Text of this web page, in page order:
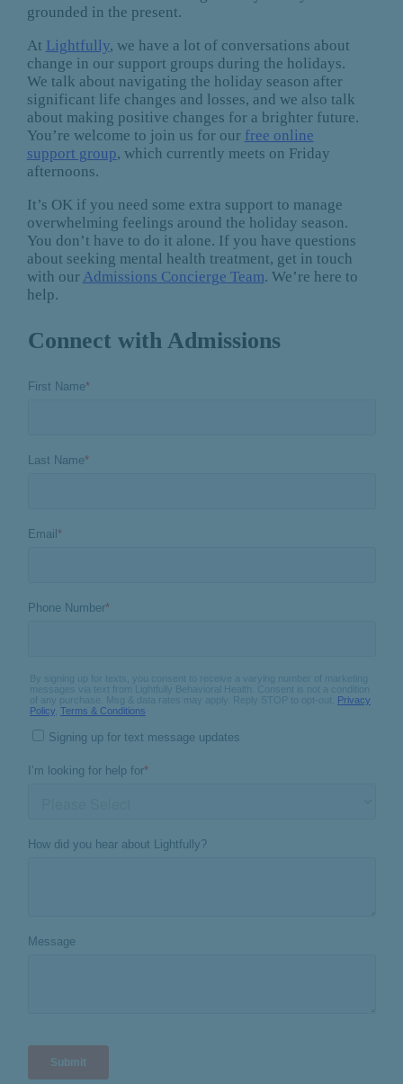
grounded in the present.
At Lightfully, we have a lot of conversations about
change in our support groups during the holidays.
We talk about navigating the holiday season after
significant life changes and losses, and we also talk
about making positive changes for a brighter future.
You’re welcome to join us for our free online
support group, which currently meets on Friday
afternoons.
It’s OK if you need some extra support to manage
overwhelming feelings around the holiday season.
You don’t have to do it alone. If you have questions
about seeking mental health treatment, get in touch
with our Admissions Concierge Team. We’re here to
help.
Connect with Admissions